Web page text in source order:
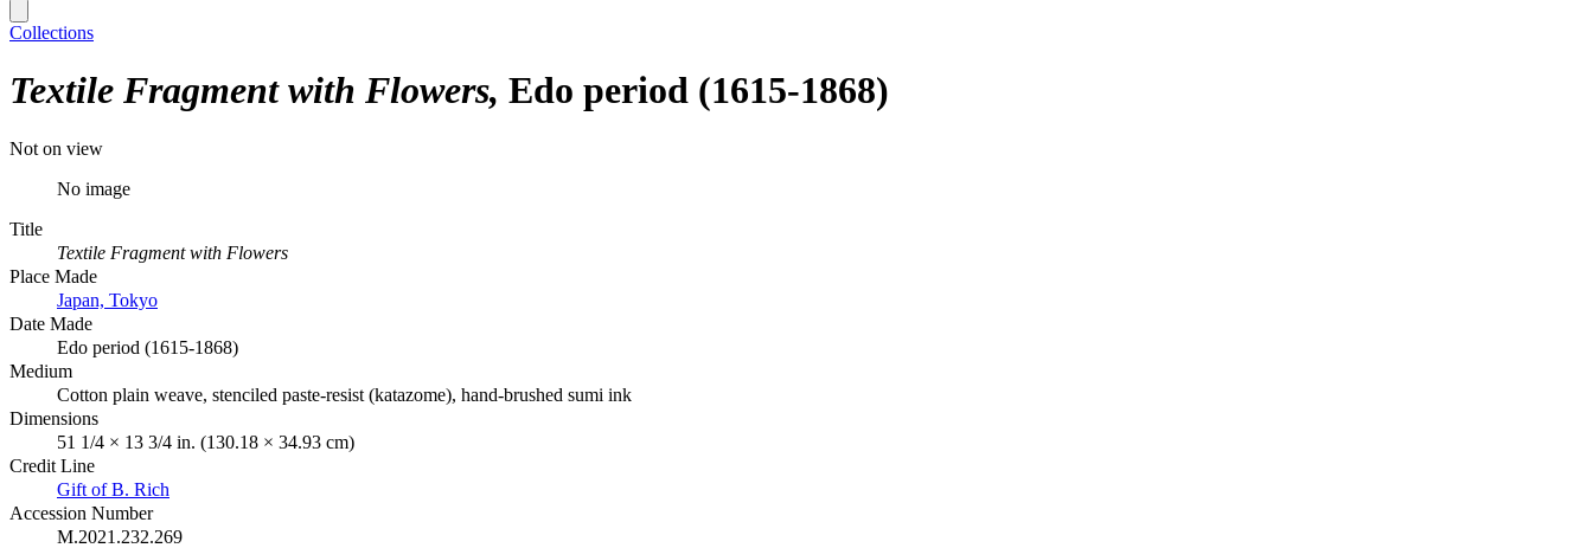
Collections
Textile Fragment with Flowers Edo period (1615-1868)
Not on view
No image
Title
Textile Fragment with Flowers
Place Made
Japan, Tokyo
Date Made
Edo period (1615-1868)
Medium
Cotton plain weave, stenciled paste-resist (katazome), hand-brushed sumi ink
Dimensions
51 1/4 × 13 3/4 in. (130.18 × 34.93 cm)
Credit Line
Gift of B. Rich
Accession Number
M.2021.232.269